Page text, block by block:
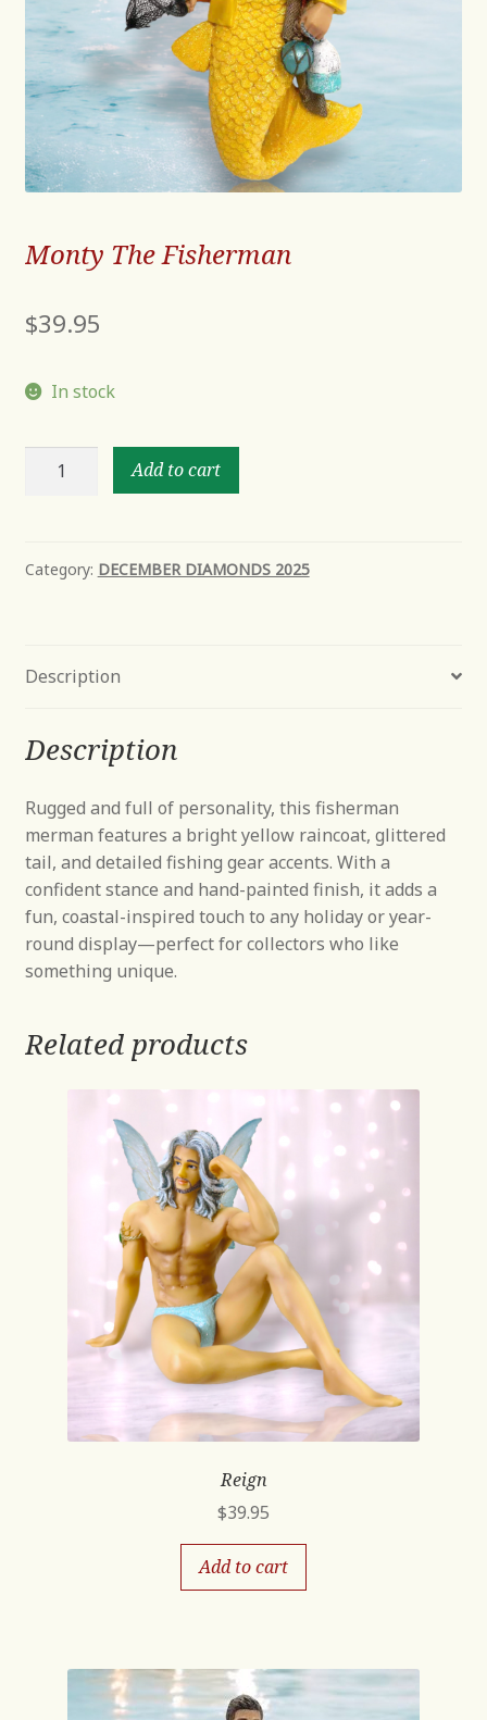
Monty The Fisherman
$39.95
In stock
Monty
Add to cart
Category: DECEMBER DIAMONDS 2025
Description
Description
Rugged and full of personality, this fisherman
merman features a bright yellow raincoat, glittered
tail, and detailed fishing gear accents. With a
confident stance and hand-painted finish, it adds a
fun, coastal-inspired touch to any holiday or year-
round display—perfect for collectors who like
something unique.
Related products
Reign
$39.95
Add to cart